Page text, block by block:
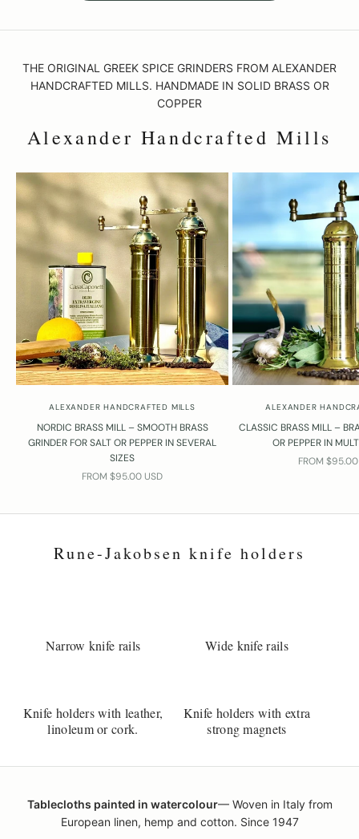
THE ORIGINAL GREEK SPICE GRINDERS FROM ALEXANDER
HANDCRAFTED MILLS. HANDMADE IN SOLID BRASS OR
COPPER
Alexander Handcrafted Mills
ALEXANDER HANDCRAFTED MILLS
NORDIC BRASS MILL – SMOOTH BRASS
GRINDER FOR SALT OR PEPPER IN SEVERAL
SIZES
SALE PRICE
FROM $95.00 USD
ALEXANDER
CLASSIC BRASS MILL –
OR PEPPER IN
SALE PRICE
FROM
Rune-Jakobsen knife holders
Narrow knife rails Wide knife rails
Knife holders with leather,
linoleum or cork.
Knife holders with extra
strong magnets
Tablecloths painted in watercolour— Woven in Italy from
European linen, hemp and cotton. Since 1947